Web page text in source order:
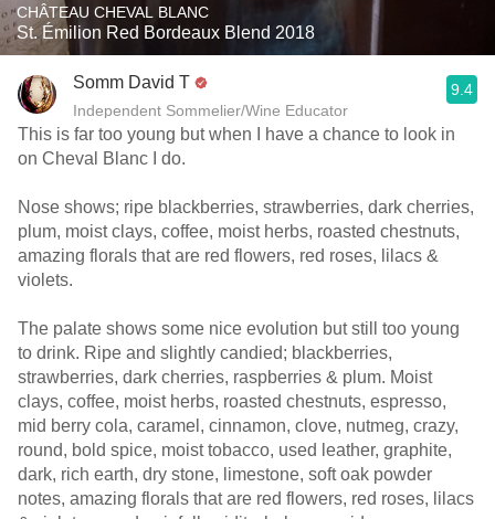
CHÂTEAU CHEVAL BLANC
St. Émilion Red Bordeaux Blend 2018
Somm David T
Independent Sommelier/Wine Educator
9.4
This is far too young but when I have a chance to look in
on Cheval Blanc I do.
Nose shows; ripe blackberries, strawberries, dark cherries,
plum, moist clays, coffee, moist herbs, roasted chestnuts,
amazing florals that are red flowers, red roses, lilacs &
violets.
The palate shows some nice evolution but still too young
to drink. Ripe and slightly candied; blackberries,
strawberries, dark cherries, raspberries & plum. Moist
clays, coffee, moist herbs, roasted chestnuts, espresso,
mid berry cola, caramel, cinnamon, clove, nutmeg, crazy,
round, bold spice, moist tobacco, used leather, graphite,
dark, rich earth, dry stone, limestone, soft oak powder
notes, amazing florals that are red flowers, red roses, lilacs